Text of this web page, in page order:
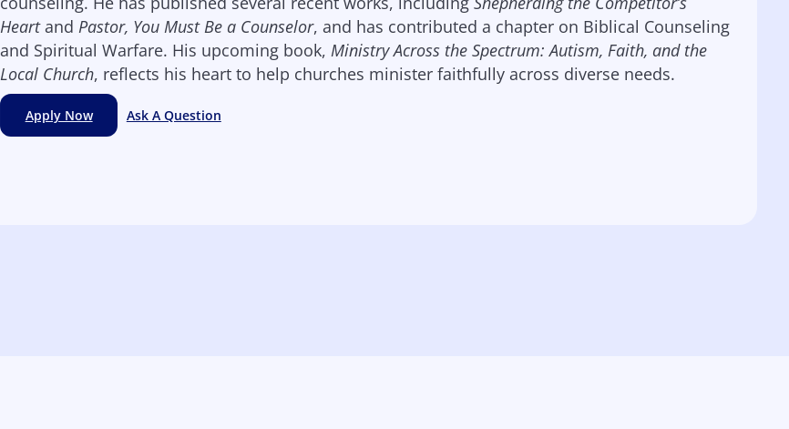
HeartandPastor, You Must Be a Counselor, and has contributed a chapter on Biblical Counseling
and Spiritual Warfare. His upcoming book,Ministry Across the Spectrum: Autism, Faith, and the
Local Church, reflects his heart to help churches minister faithfully across diverse needs.
Apply Now Ask A Question